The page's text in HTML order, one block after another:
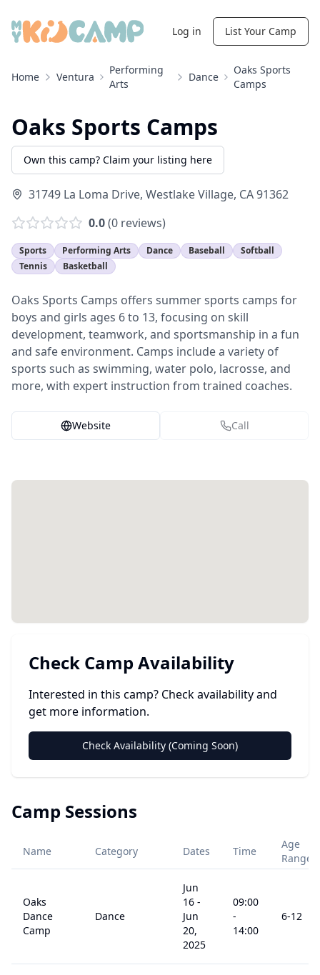
Log in List Your Camp
Home Ventura
Performing
Arts
Dance
Oaks Sports
Camps
Oaks Sports Camps
Own this camp? Claim your listing here
31749 La Loma Drive, Westlake Village, CA91362
0.0(0 reviews)
Sports Performing Arts Dance Baseball
Softball
Tennis
Basketball
Oaks Sports Camps offers summer sports camps for
boys and girls ages 6 to 13, focusing on skill
development, teamwork, and sportsmanship in a fun
and safe environment. Camps include a variety of
sports such as swimming, water polo, lacrosse, and
more, with expert instruction from trained coaches.
Website Call
Check Camp Availability
Interested in this camp? Check availability and
get more information.
Check Availability (Coming Soon)
Camp Sessions
Name Category Dates Time
Age
Range
Oaks
Dance
Camp
Dance
Jun
16 -
Jun
20,
2025
09:00
-
14:00
6-12